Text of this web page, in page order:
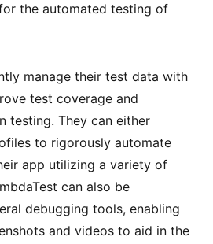
the automated testing of
manage their test data with
test coverage and
testing. They can either
to rigorously automate
app utilizing a variety of
can also be
debugging tools, enabling
and videos to aid in the